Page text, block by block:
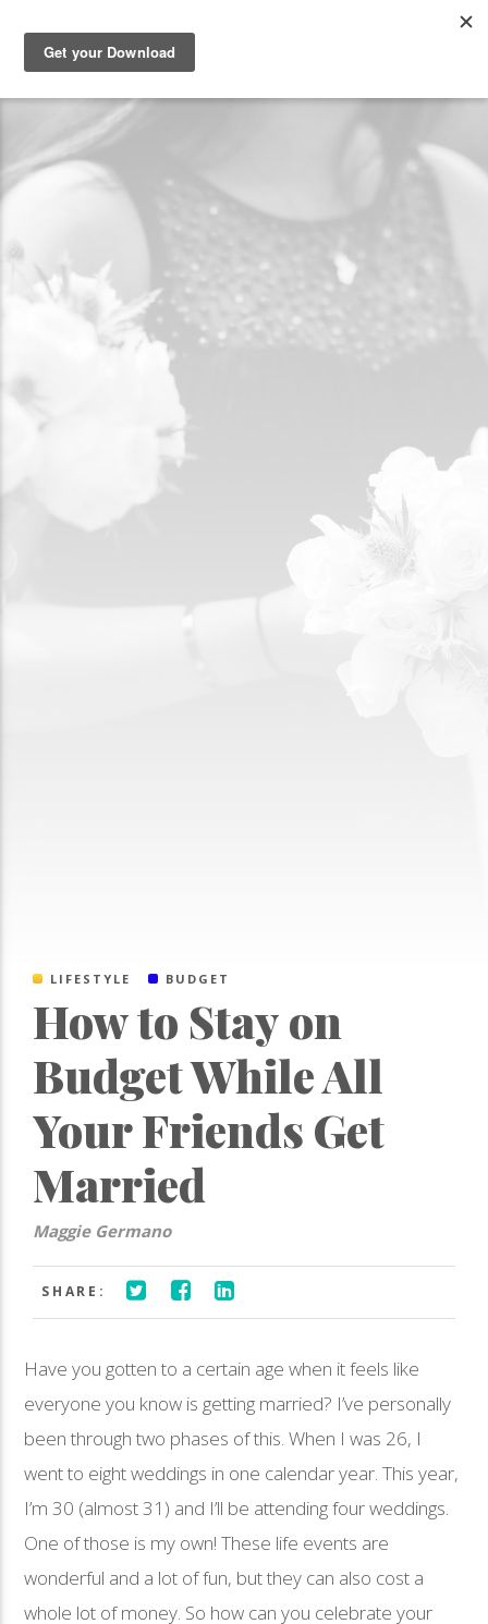
LIFESTYLE BUDGET
How to Stay on
Budget While All
Your Friends Get
Married
Maggie Germano
SHARE:
Have you gotten to a certain age when it feels like
everyone you know is getting married? I’ve personally
been through two phases of this. When I was 26, I
went to eight weddings in one calendar year. This year,
I’m 30 (almost 31) and I’ll be attending four weddings.
One of those is my own! These life events are
wonderful and a lot of fun, but they can also cost a
whole lot of money. So how can you celebrate your